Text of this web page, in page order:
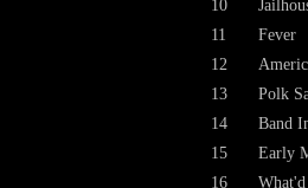
10
11
Fever
12
13
Polk
14
Band
15
Early
16